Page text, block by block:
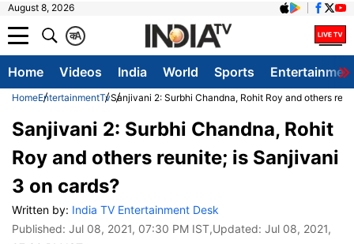
August 8, 2026
A
क
Home Videos India World Sports
HomeEntertainmentTvSanjivani 2: Surbhi Chandna, Rohit Roy and others
Sanjivani 2: Surbhi Chandna, Rohit
Roy and others reunite; is Sanjivani
3 on cards?
Written by: India TV Entertainment Desk
Published: Jul 08, 2021, 07:30 PM IST,Updated: Jul 08, 2021,